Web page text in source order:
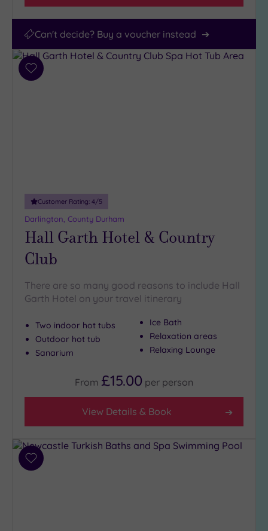
Can't decide? Buy a voucher instead
Add
Customer Rating: 4/5
Darlington, County Durham
Hall Garth Hotel & Country
Club
There are so many good reasons to include Hall
Garth Hotel on your travel itinerary
Two indoor hot tubs
Outdoor hot tub
Sanarium
Ice Bath
Relaxation areas
Relaxing Lounge
From £15.00 per person
View Details & Book
Add